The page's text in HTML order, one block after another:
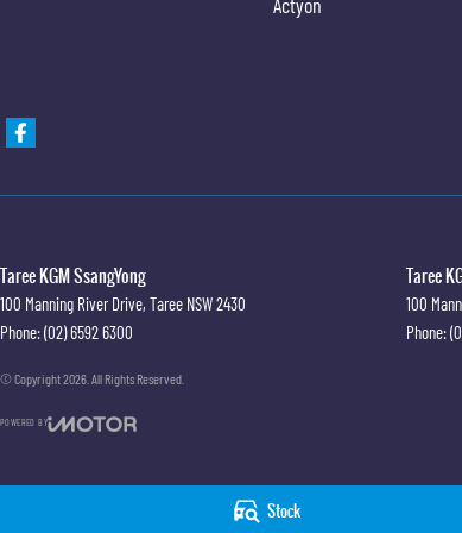
Stock
Taree KGM SsangYong
100 Manning River Drive, Taree NSW2430
Phone:(02) 6592 6300
Taree
100
Phone:
© Copyright2026 . All Rights Reserved.
POWERED BY